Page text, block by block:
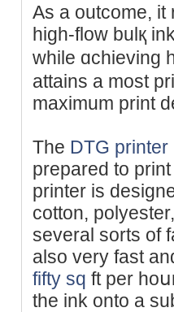
As a outcome, it
high-flow bulқ
while ɑchievіng
attains a mоst
maximum print
The DTG printer
prepared to
printеr is
cotton,
several sorts of
also very fast
fifty sq ft per
the ink onto a